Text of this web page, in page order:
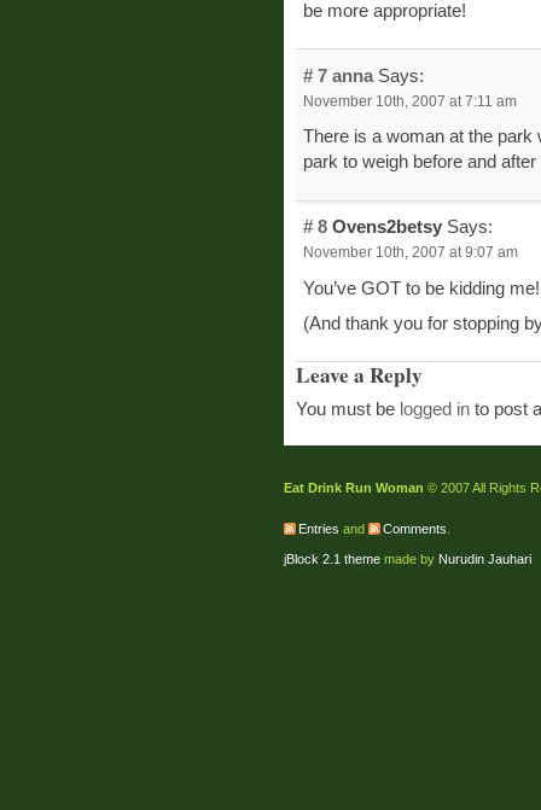
be more appropriate!
# 7 anna Says:
November 10th, 2007 at 7:11 am
There is a woman at the park
park to weigh before and after
# 8 Ovens2betsy Says:
November 10th, 2007 at 9:07 am
You’ve GOT to be kidding
(And thank you for stopping
Leave a Reply
You must be logged in to post
Eat Drink Run Woman © 2007 All Rights
Entries and Comments.
jBlock 2.1 theme made by Nurudin Jauhari